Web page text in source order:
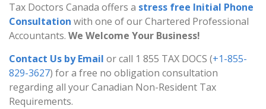
Tax Doctors Canada offers a stress free Initial Phone
Consultation with one of our Chartered Professional
Accountants. We Welcome Your Business!
Contact Us by Email or call 1 855 TAX DOCS (+1-855-
829-3627) for a free no obligation consultation
regarding all your Canadian Non-Resident Tax
Requirements.